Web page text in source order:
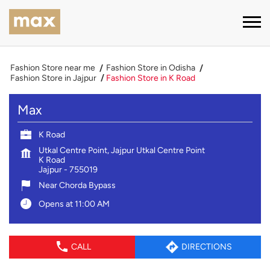
Fashion Store near me
Fashion Store in Odisha
Fashion Store in Jajpur
Fashion Store in K Road
Max
K Road
Utkal Centre Point, Jajpur Utkal Centre Point
K Road
Jajpur- 755019
Near Chorda Bypass
Opens at 11:00 AM
CALL DIRECTIONS